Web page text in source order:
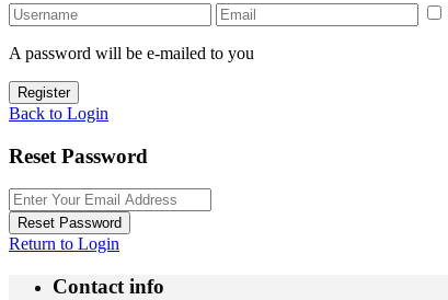
A password will be e-mailed to you
Register
Back to Login
Reset Password
Reset Password
Return to Login
Contact info